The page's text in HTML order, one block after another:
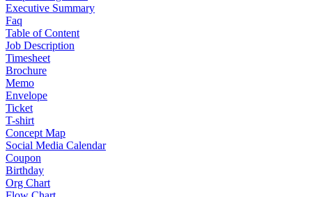
Executive Summary
Faq
Table of Content
Job Description
Timesheet
Brochure
Memo
Envelope
Ticket
T-shirt
Concept Map
Social Media Calendar
Coupon
Birthday
Org Chart